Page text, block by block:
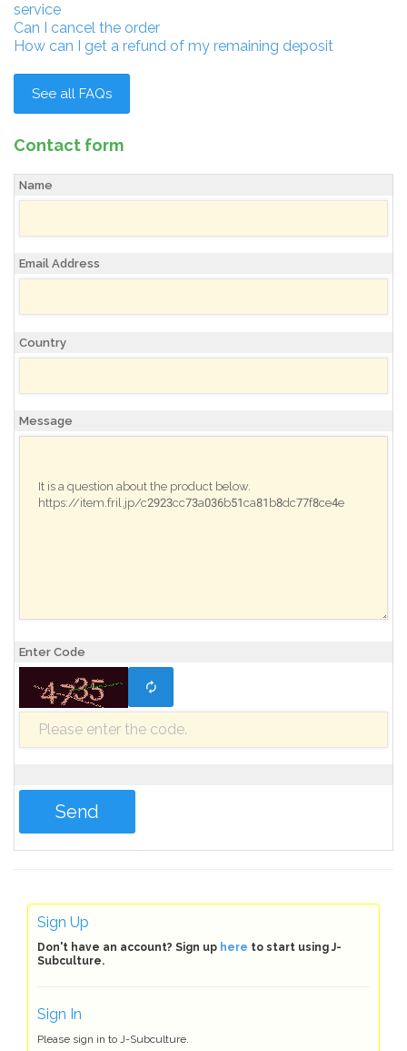
service
Can I cancel the order
How can I get a refund of my remaining deposit
See all FAQs
Contact form
Name
Email Address
Country
Message
Enter Code
Sign Up
Don't have an account? Sign up here to start using J-
Subculture.
Sign In
Please sign in to J-Subculture.